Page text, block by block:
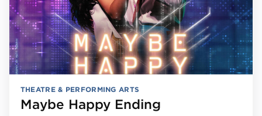
THEATRE & PERFORMING ARTS
Maybe Happy Ending